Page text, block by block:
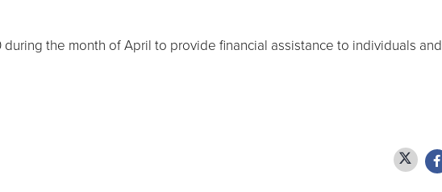
the month of April to provide financial assistance to individuals and